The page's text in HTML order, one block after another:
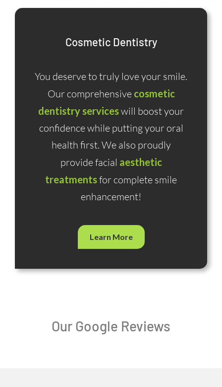
Cosmetic Dentistry
You deserve to truly love your smile.
Our comprehensive cosmetic
dentistry serviceswill boost your
confidence while putting your oral
health first. We also proudly
provide facial aesthetic
treatmentsfor complete smile
enhancement!
Learn More
Our Google Reviews